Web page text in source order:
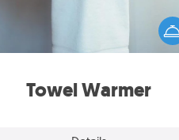
Towel Warmer
incredibly comforting. Let the
warmer do all the work while